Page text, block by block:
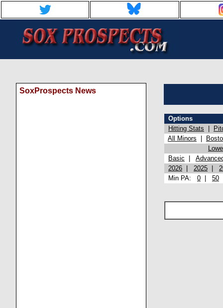
SoxProspects News
Options
Hitting Stats
All Minors
Basic
2026
2025
Min PA: 0 50